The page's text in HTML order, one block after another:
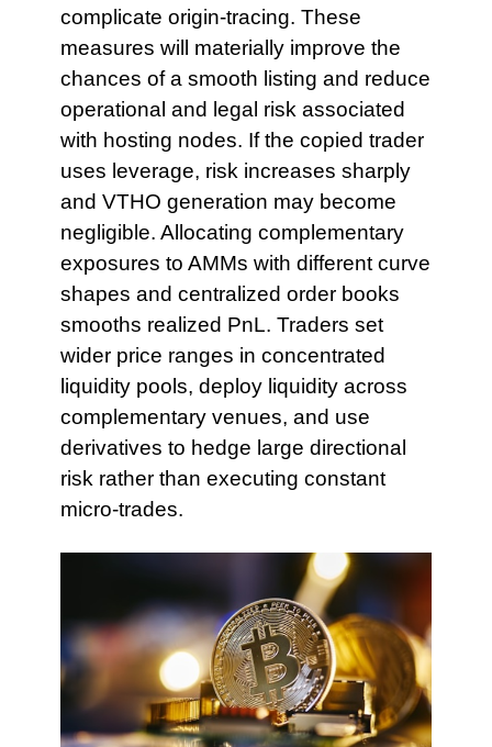
complicate origin-tracing. These
measures will materially improve the
chances of a smooth listing and reduce
operational and legal risk associated
with hosting nodes. If the copied trader
uses leverage, risk increases sharply
and VTHO generation may become
negligible. Allocating complementary
exposures to AMMs with different curve
shapes and centralized order books
smooths realized PnL. Traders set
wider price ranges in concentrated
liquidity pools, deploy liquidity across
complementary venues, and use
derivatives to hedge large directional
risk rather than executing constant
micro-trades.